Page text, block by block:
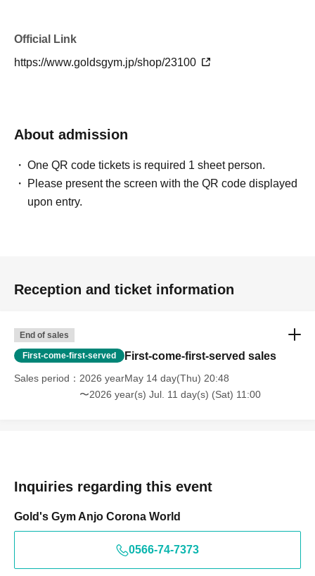
Official Link
https://www.goldsgym.jp/shop/23100
About admission
One QR code tickets is required 1 sheet person.
Please present the screen with the QR code displayed
upon entry.
Reception and ticket information
End of sales
First-come-first-served First-come-first-served sales
Sales period
2026 yearMay 14 day(Thu) 20:48
〜2026 year(s) Jul. 11 day(s) (Sat) 11:00
Inquiries regarding this event
Gold's Gym Anjo Corona World
0566-74-7373